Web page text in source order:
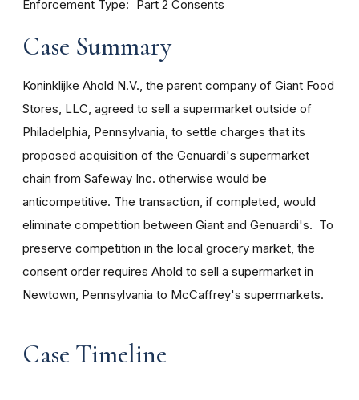
Enforcement Type Part 2 Consents
Case Summary
Koninklijke Ahold N.V., the parent company of Giant Food
Stores, LLC, agreed to sell a supermarket outside of
Philadelphia, Pennsylvania, to settle charges that its
proposed acquisition of the Genuardi's supermarket
chain from Safeway Inc. otherwise would be
anticompetitive. The transaction, if completed, would
eliminate competition between Giant and Genuardi's. To
preserve competition in the local grocery market, the
consent order requires Ahold to sell a supermarket in
Newtown, Pennsylvania to McCaffrey's supermarkets.
Case Timeline